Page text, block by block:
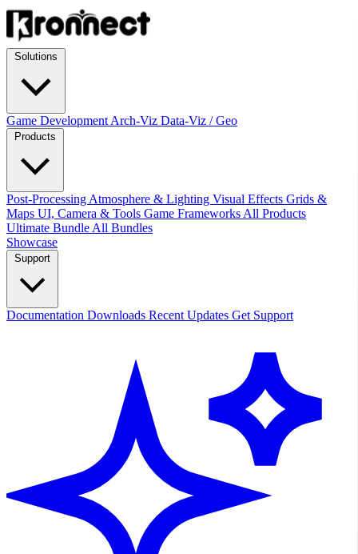
Game Development Arch-Viz Data-Viz / Geo
Post-Processing Atmosphere & Lighting Visual Effects Grids &
Maps UI, Camera & Tools Game Frameworks All Products
Ultimate Bundle All Bundles
Showcase
Documentation Downloads Recent Updates Get Support